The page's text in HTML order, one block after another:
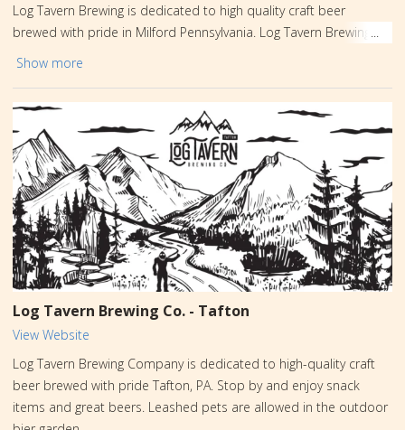
Log Tavern Brewing is dedicated to high quality craft beer
brewed with pride in Milford Pennsylvania. Log Tavern Brewing
was built on years of home brewing and a passion for great beer
place for Log Tavern Brewing Company to call home.
Show more
Log Tavern Brewing Co. - Tafton
View Website
Log Tavern Brewing Company is dedicated to high-quality craft
beer brewed with pride Tafton, PA. Stop by and enjoy snack
items and great beers. Leashed pets are allowed in the outdoor